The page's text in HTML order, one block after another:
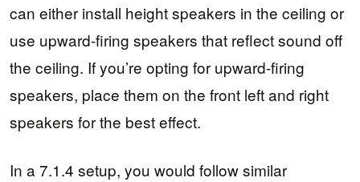
can either install height speakers in the ceiling or
use upward-firing speakers that reflect sound off
the ceiling. If you’re opting for upward-firing
speakers, place them on the front left and right
speakers for the best effect.
In a 7.1.4 setup, you would follow similar